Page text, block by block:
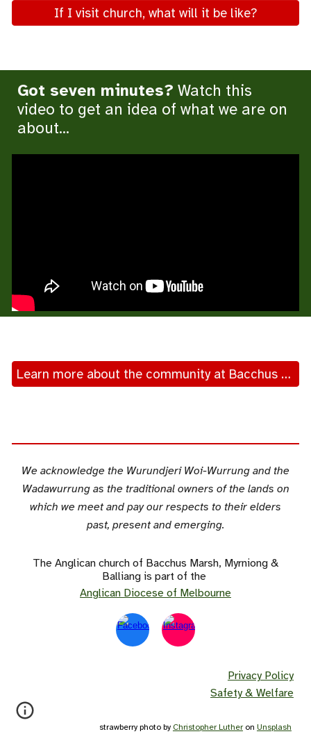
If I visit church, what will it be like?
Got seven minutes? Watch this
video to get an idea of what we are on
about...
Learn more about the community at Bacchus Marsh-Myrniong-Balliang Anglican church
We acknowledge the Wurundjeri Woi-Wurrung and the
Wadawurrung as the traditional owners of the lands on
which we meet and pay our respects to their elders
past, present and emerging.
The Anglican church of Bacchus Marsh, Myrniong &
Balliang is part of the
Anglican Diocese of Melbourne
Privacy Policy
Safety & Welfare
strawberry photo by Christopher Lutheron Unsplash